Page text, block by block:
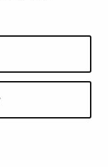
occasions